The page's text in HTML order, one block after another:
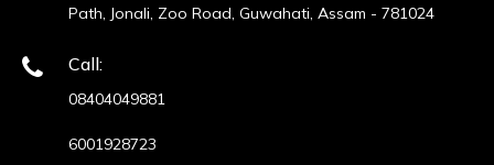
Path, Jonali, Zoo Road, Guwahati, Assam - 781024
Call:
08404049881
6001928723